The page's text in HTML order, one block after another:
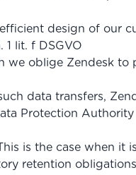
design of our
lit. f DSGVO
oblige Zendesk
data transfers,
Protection
is the case when it
retention